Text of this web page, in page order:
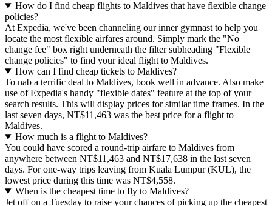
How do I find cheap flights to Maldives that have flexible change
policies?
At Expedia, we've been channeling our inner gymnast to help you
locate the most flexible airfares around. Simply mark the "No
change fee" box right underneath the filter subheading "Flexible
change policies" to find your ideal flight to Maldives.
How can I find cheap tickets to Maldives?
To nab a terrific deal to Maldives, book well in advance. Also make
use of Expedia's handy "flexible dates" feature at the top of your
search results. This will display prices for similar time frames. In the
last seven days, NT$11,463 was the best price for a flight to
Maldives.
How much is a flight to Maldives?
You could have scored a round-trip airfare to Maldives from
anywhere between NT$11,463 and NT$17,638 in the last seven
days. For one-way trips leaving from Kuala Lumpur (KUL), the
lowest price during this time was NT$4,558.
When is the cheapest time to fly to Maldives?
Jet off on a Tuesday to raise your chances of picking up the cheapest